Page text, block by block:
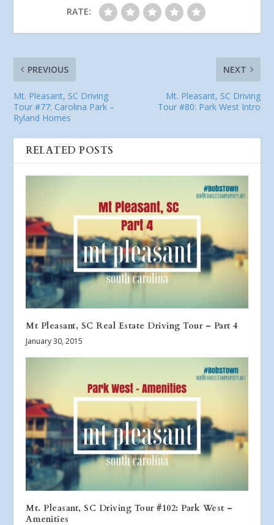
RATE:
PREVIOUS
Mt. Pleasant, SC Driving
Tour #77: Carolina Park –
Ryland Homes
NEXT
Mt. Pleasant, SC Driving
Tour #80: Park West Intro
RELATED POSTS
Mt Pleasant, SC Real Estate Driving Tour – Part 4
January 30, 2015
Mt. Pleasant, SC Driving Tour #102: Park West –
Amenities